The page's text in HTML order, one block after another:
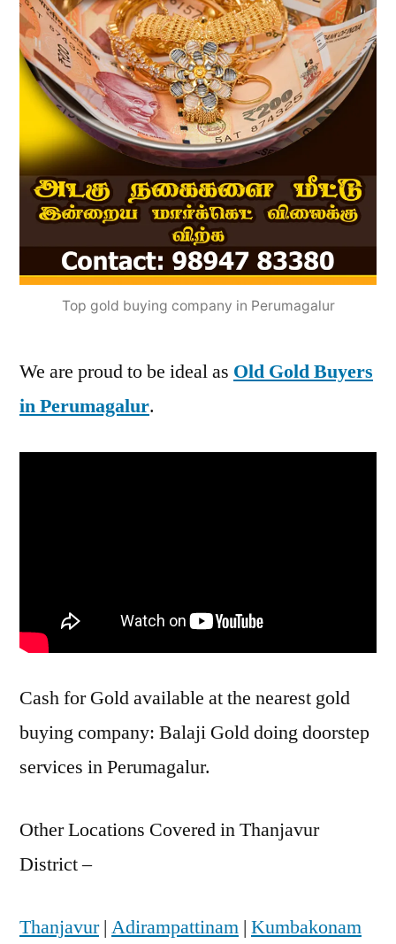
Top gold buying company in Perumagalur
We are proud to be ideal as Old Gold Buyers
in Perumagalur.
Cash for Gold available at the nearest gold
buying company: Balaji Gold doing doorstep
services in Perumagalur.
Other Locations Covered in Thanjavur
District –
Thanjavur| Adirampattinam | Kumbakonam